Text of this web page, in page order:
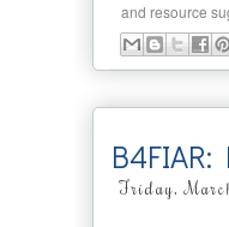
and resource
Friday,